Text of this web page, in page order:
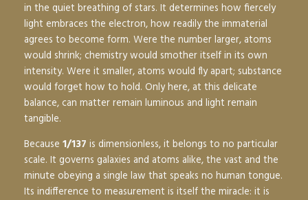
in the quiet breathing of stars. It determines how fiercely
light embraces the electron, how readily the immaterial
agrees to become form. Were the number larger, atoms
would shrink; chemistry would smother itself in its own
intensity. Were it smaller, atoms would fly apart; substance
would forget how to hold. Only here, at this delicate
balance, can matter remain luminous and light remain
tangible.
Because 1/137 is dimensionless, it belongs to no particular
scale. It governs galaxies and atoms alike, the vast and the
minute obeying a single law that speaks no human tongue.
Its indifference to measurement is itself the miracle: it is